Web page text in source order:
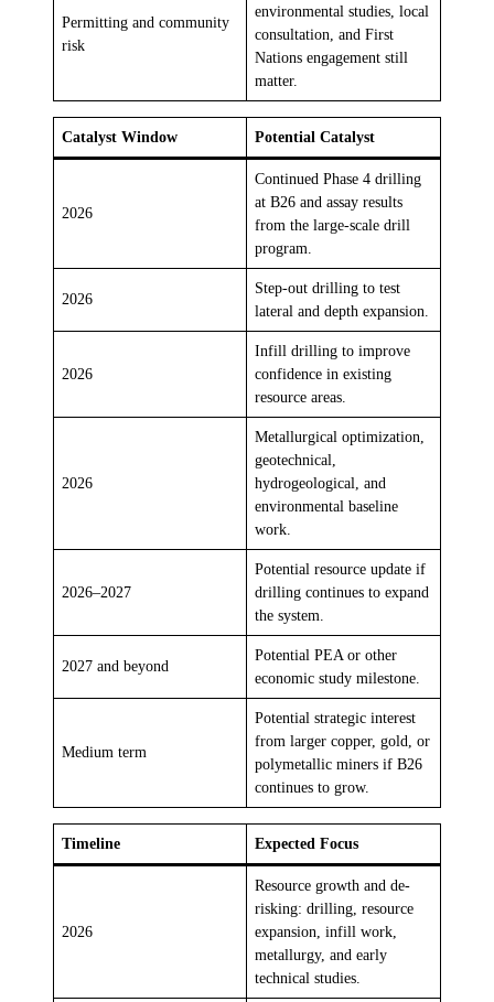
Permitting and community
risk
environmental studies, local
consultation, and First
Nations engagement still
matter.
Catalyst Window Potential Catalyst
2026
Continued Phase 4 drilling
at B26 and assay results
from the large-scale drill
program.
2026
Step-out drilling to test
lateral and depth expansion.
2026
Infill drilling to improve
confidence in existing
resource areas.
2026
Metallurgical optimization,
geotechnical,
hydrogeological, and
environmental baseline
work.
2026–2027
Potential resource update if
drilling continues to expand
the system.
2027 and beyond
Potential PEA or other
economic study milestone.
Medium term
Potential strategic interest
from larger copper, gold, or
polymetallic miners if B26
continues to grow.
Timeline Expected Focus
2026
Resource growth and de-
risking: drilling, resource
expansion, infill work,
metallurgy, and early
technical studies.